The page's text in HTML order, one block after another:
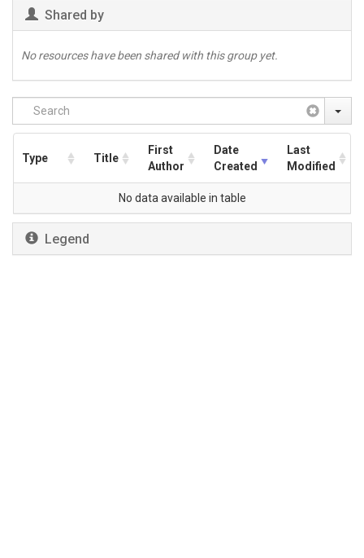
Shared by
No resources have been shared with this group yet.
Type Title
First
Author
Date
Created
Last
Modified
No data available in table
Legend